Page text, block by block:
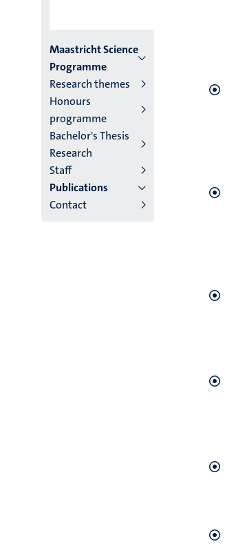
Menu
institutes
niveau
2/3
English
(EN)
Maastricht Science
Programme
Research themes
Honours
programme
Bachelor's Thesis
Research
Staff
Publications
Contact